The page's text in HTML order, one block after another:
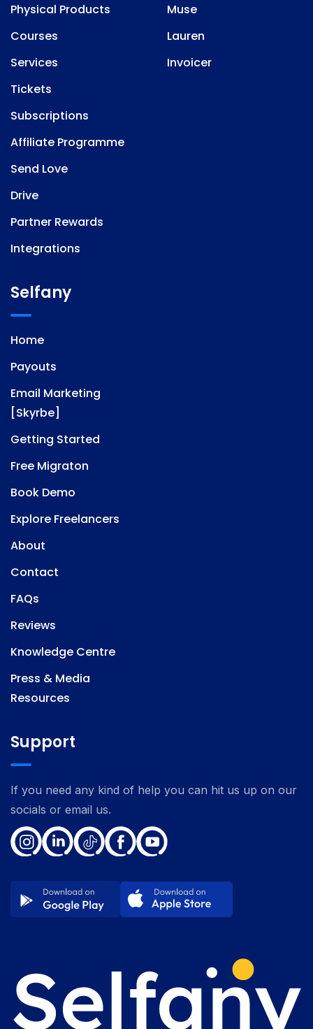
Physical Products
Courses
Services
Tickets
Subscriptions
Affiliate Programme
Send Love
Drive
Partner Rewards
Integrations
Muse
Lauren
Invoicer
Selfany
Home
Payouts
Email Marketing
[Skyrbe]
Getting Started
Free Migraton
Book Demo
Explore Freelancers
About
Contact
FAQs
Reviews
Knowledge Centre
Press & Media
Resources
Support
If you need any kind of help you can hit us up on our
socials or email us.